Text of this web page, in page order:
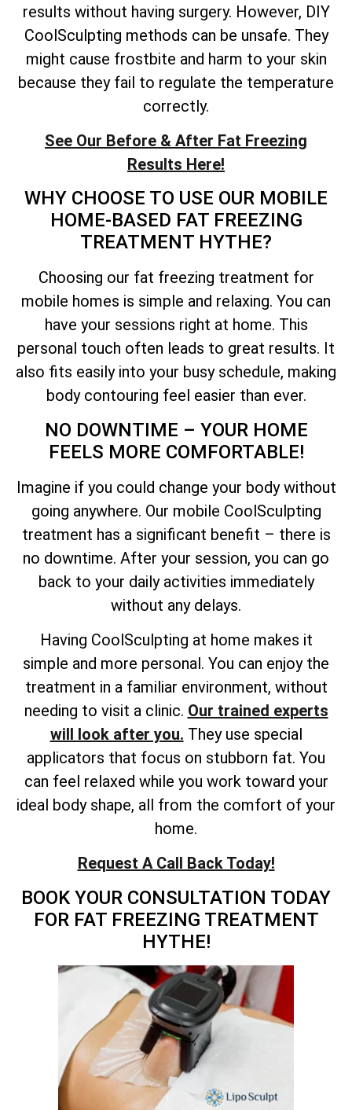
results without having surgery. However, DIY
CoolSculpting methods can be unsafe. They
might cause frostbite and harm to your skin
because they fail to regulate the temperature
correctly.
See Our Before & After Fat Freezing
Results Here!
WHY CHOOSE TO USE OUR MOBILE
HOME-BASED FAT FREEZING
TREATMENT HYTHE?
Choosing our fat freezing treatment for
mobile homes is simple and relaxing. You can
have your sessions right at home. This
personal touch often leads to great results. It
also fits easily into your busy schedule, making
body contouring feel easier than ever.
NO DOWNTIME – YOUR HOME
FEELS MORE COMFORTABLE!
Imagine if you could change your body without
going anywhere. Our mobile CoolSculpting
treatment has a significant benefit – there is
no downtime. After your session, you can go
back to your daily activities immediately
without any delays.
Having CoolSculpting at home makes it
simple and more personal. You can enjoy the
treatment in a familiar environment, without
needing to visit a clinic. Our trained experts
will look after you. They use special
applicators that focus on stubborn fat. You
can feel relaxed while you work toward your
ideal body shape, all from the comfort of your
home.
Request A Call Back Today!
BOOK YOUR CONSULTATION TODAY
FOR FAT FREEZING TREATMENT
HYTHE!